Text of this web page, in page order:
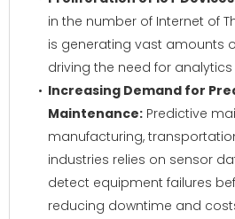
in the number of Internet of
is generating vast amounts
driving the need for
Increasing Demand for
Maintenance: Predictive
manufacturing,
industries relies on sensor
detect equipment failures
reducing downtime and